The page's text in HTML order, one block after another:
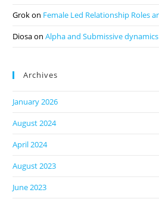
Grokon Female Led Relationship Roles
DiosaonAlpha and Submissive dynamics
Archives
January 2026
August 2024
April 2024
August 2023
June 2023